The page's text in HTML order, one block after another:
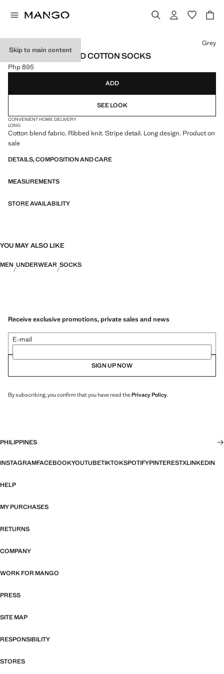
Skip to main content
PACK OF 2 STRIPED COTTON SOCKS
Current price [Php 895 ]
Php 895
Select a colour
Grey
ADD
SEE LOOK
CONVENIENT HOME DELIVERY
LONG
Cotton blend fabric. Ribbed knit. Stripe detail. Long design. Product on
sale
DETAILS, COMPOSITION AND CARE
MEASUREMENTS
STORE AVAILABILITY
YOU MAY ALSO LIKE
MEN UNDERWEAR SOCKS
Receive exclusive promotions, private sales and news
E-mail
SIGN UP NOW
By subscribing, you confirm that you have read thePrivacy Policy.
PHILIPPINES
INSTAGRAMFACEBOOKYOUTUBETIKTOKSPOTIFYPINTERESTXLINKEDIN
HELP
MY PURCHASES
RETURNS
COMPANY
WORK FOR MANGO
PRESS
SITE MAP
RESPONSIBILITY
STORES